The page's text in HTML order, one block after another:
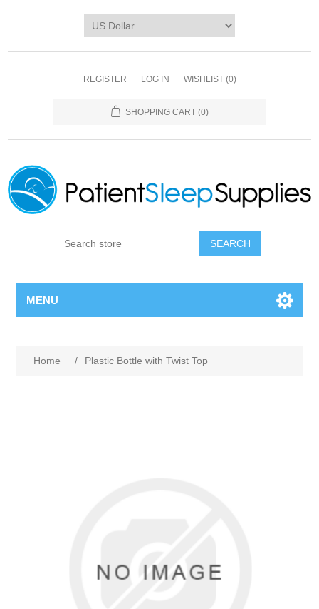
REGISTER LOG IN WISHLIST (0)
SHOPPING CART (0)
SEARCH
MENU
Home / Plastic Bottle with Twist Top